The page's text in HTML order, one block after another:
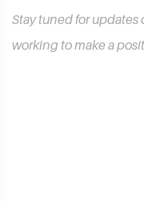
Stay tuned for
working to make a